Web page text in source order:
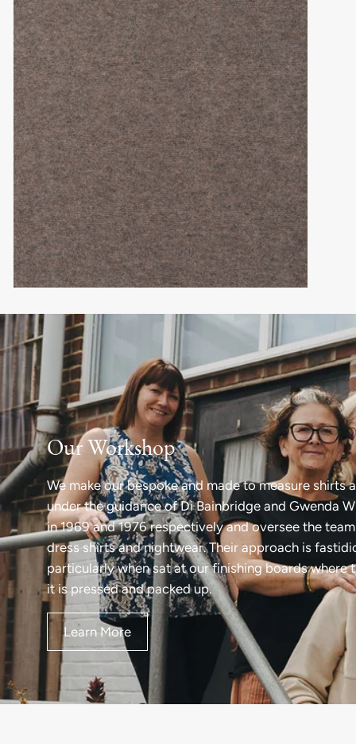
Our Workshop
We make our bespoke and made to measure shirts
under the guidance of Di Bainbridge and Gwenda
in 1969 and 1976 respectively and oversee the
dress shirts and nightwear. Their approach is
particularly when sat at our finishing boards where
it is pressed and packed up.
Learn More